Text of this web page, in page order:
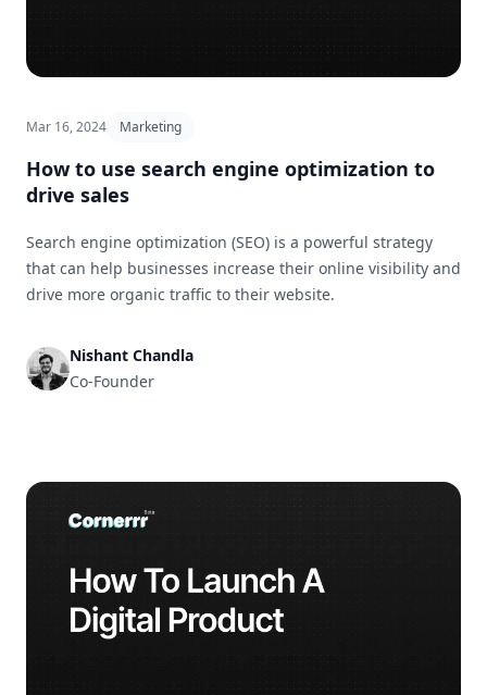
Mar 16, 2024 Marketing
How to use search engine optimization to
drive sales
Search engine optimization (SEO) is a powerful strategy
that can help businesses increase their online visibility and
drive more organic traffic to their website.
Nishant Chandla
Co-Founder